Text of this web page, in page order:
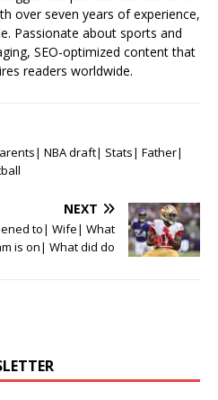
over seven years of experience,
Passionate about sports and
SEO-optimized content that
readers worldwide.
NBA draft| Stats| Father|
NEXT
to| Wife| What
is on| What did do